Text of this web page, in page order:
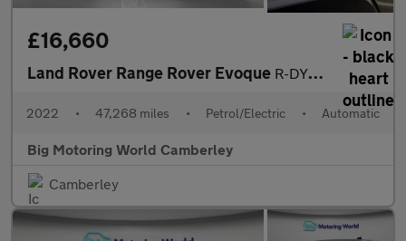
£16,660
Land Rover Range Rover Evoque R-DYNAMIC S
2022 • 47,268 miles • Petrol/Electric • Automatic
Big Motoring World Camberley
Camberley